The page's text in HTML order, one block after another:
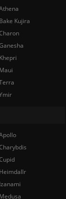
Bake Kujira
Khepri
Maui
Heimdallr
Izanami
Medusa